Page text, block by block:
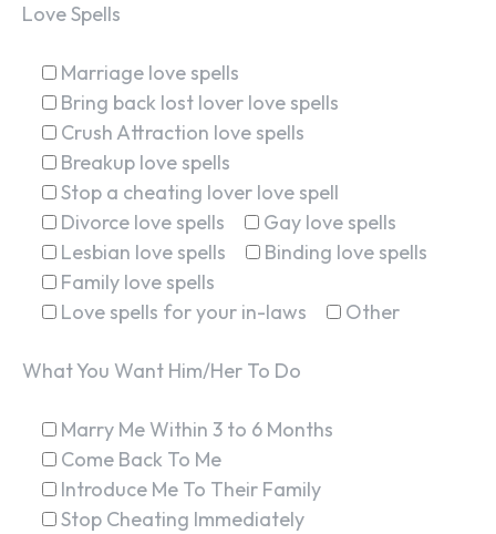
Love Spells
Marriage love spells
Bring back lost lover love spells
Crush Attraction love spells
Breakup love spells
Stop a cheating lover love spell
Divorce love spells
Gay love spells
Lesbian love spells
Binding love spells
Family love spells
Love spells for your in-laws
Other
What You Want Him/Her To Do
Marry Me Within 3 to 6 Months
Come Back To Me
Introduce Me To Their Family
Stop Cheating Immediately